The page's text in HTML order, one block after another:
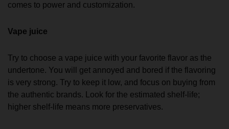
comes to power and customization.
Vape juice
Try to choose a vape juice with your favorite flavor as the
undertone. You will get annoyed and bored if the flavoring
is very strong. Try to keep it low, and focus on buying from
the authentic brands. Look for the estimated shelf-life;
higher shelf-life means more preservatives.